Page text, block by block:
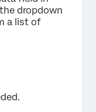
dropdown
a list of